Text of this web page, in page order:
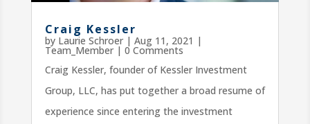
Craig Kessler
by Laurie Schroer| Aug 11, 2021 |
Team_Member| 0 Comments
Craig Kessler, founder of Kessler Investment
Group, LLC, has put together a broad resume of
experience since entering the investment